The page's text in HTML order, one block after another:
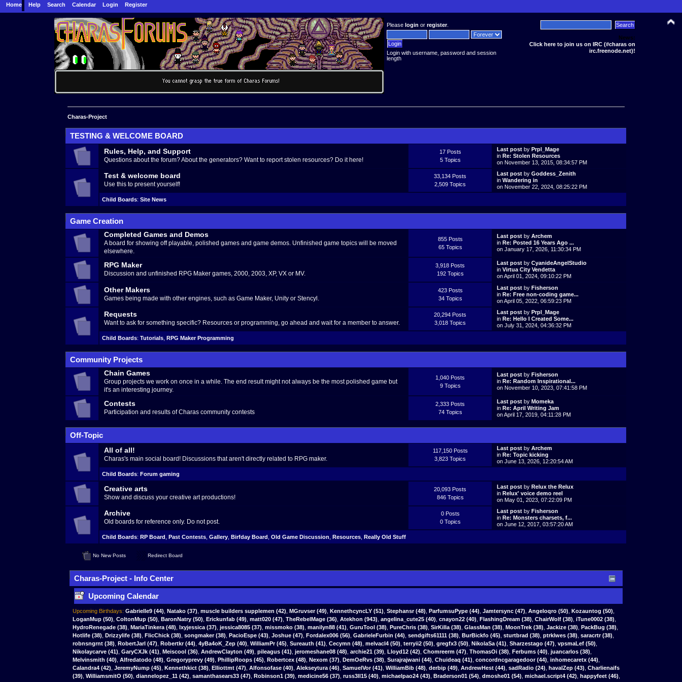
Home Help Search Calendar Login Register
Pleaselogin orregister.
Login with username, password and session
length
News:
Click here to join us on IRC (#charas on
irc.freenode.net)!
Charas-Project
TESTING & WELCOME BOARD
Rules, Help, and Support
Questions about the forum? About the generators? Want to report stolen resources? Do it here!
17 Posts
5 Topics
Last postby Prpl_Mage
in Re: Stolen Resources
on November 13, 2015, 08:34:57 PM
Test & welcome board
Use this to present yourself!
33,134 Posts
2,509 Topics
Last postby Goddess_Zenith
in Wandering in
on November 22, 2024, 08:25:22 PM
Child Boards:Site News
Game Creation
Completed Games and Demos
A board for showing off playable, polished games and game demos. Unfinished game topics will be moved
elsewhere.
855 Posts
65 Topics
Last postby Archem
in Re: Posted 16 Years Ago ...
on January 17, 2026, 11:30:34 PM
RPG Maker
Discussion and unfinished RPG Maker games, 2000, 2003, XP, VX or MV.
3,918 Posts
192 Topics
Last postby CyanideAngelStudio
in Virtua City Vendetta
on April 01, 2024, 09:10:22 PM
Other Makers
Games being made with other engines, such as Game Maker, Unity or Stencyl.
423 Posts
34 Topics
Last postby Fisherson
in Re: Free non-coding game...
on April 05, 2022, 06:59:23 PM
Requests
Want to ask for something specific? Resources or programming, go ahead and wait for a member to answer.
20,294 Posts
3,018 Topics
Last postby Prpl_Mage
in Re: Hello I Created Some...
on July 31, 2024, 04:36:32 PM
Child Boards:Tutorials RPG Maker Programming
Community Projects
Chain Games
Group projects we work on once in a while. The end result might not always be the most polished game but
it's an interesting journey.
1,040 Posts
9 Topics
Last postby Fisherson
in Re: Random Inspirational...
on November 10, 2023, 07:41:58 PM
Contests
Participation and results of Charas community contests
2,333 Posts
74 Topics
Last postby Momeka
in Re: April Writing Jam
on April 17, 2019, 04:11:28 PM
Off-Topic
All of all!
Charas's main social board! Discussions that aren't directly related to RPG maker.
117,150 Posts
3,823 Topics
Last postby Archem
in Re: Topic kicking
on June 13, 2026, 12:20:54 AM
Child Boards: Forum gaming
Creative arts
Show and discuss your creative art productions!
20,093 Posts
846 Topics
Last postby Relux the Relux
in Relux' voice demo reel
on May 01, 2023, 07:22:09 PM
Archive
Old boards for reference only. Do not post.
0 Posts
0 Topics
Last postby Fisherson
in Re: Monsters charsets, f...
on June 12, 2017, 03:57:20 AM
Child Boards: RP Board Past Contests ,Gallery Birfday Board ,Old Game Discussion Resources Really Old Stuff
No New Posts Redirect Board
Charas-Project - Info Center
Upcoming Calendar
Upcoming Birthdays: Gabrielle9(44) Natako(37) muscle builders supplemen (42) MGruvser(49) KennethcyncLY(51) Stephansr(48) ParfumsuPype(44) Jamtersync(47) Angeloqro(50) Kozauntog (50)
LoganMup(50) ColtonMup(50) BaronNatry(50) Erickunfab(49) matt020 (47) TheRebelMage (36) Atekhon (943) angelina_cute25 (40) cnayon22 (40) FlashingDream (38) ChairWolf (38) iTune0002 (38)
HydroRenegade (38)
MariaTinkera (48) lxyjessica (37) jessica8085 (37) missmoko (38) manilyn88 (41) GuruTool (38) PureChris (38) SirKilla (38) GlassMan (38) MoonTrek (38) Jackize (38) PackBug (38)
Hotlife (38)
Drizzylife (38) FlicChick (38) songmaker (38) PacioEspe (43) Joshue (47) Fordalex006 (56) GabrieleFurbin (44) sendgifts61111 (38) BurBickfo (45) sturtbrad (38) ptrklwes (38) saracrtr (38)
robnsngrnt (38)
RobertJarl (47) Robertkr (44) 4yBa4oK_Zep (40) WilliamPr (45) Sureauth (41) Cecymn (48) melvacl4 (50) terryii2 (50) gregfx3 (50) NikolaSa (41) Sharzestago (47) vpsmaLef (50)
Nikolaycarve (41) GaryCXJk (41) Meiscool (36) AndrewClayton (49) pileagus (41) jeromeshane08 (48) archie21 (39) Lloyd12 (42) Chomreerm (47) ThomasOi (38) Ferbums (40) juancarlos (38)
Melvinsmith (40) Alfredatodo (48) Gregoryprevy (49) PhillipRoops (45) Robertcex (48) Nexom (37) DemOeRvs (38) Surajrajwani (44) Chuideaq (41) concordncgaragedoor (44) inhomecaretx (44)
Calandra4 (42) JeremyNump (45) Kennethkict (38) Elliottmt (47) Alfonsofase (40) Alekseytura (46) SamuelVor (41) WilliamBib (48) derbip (49) AndrewHest (44) sadRadio (24) havalZep (43) Charlienaifs
(39) WilliamsmitO (50) diannelopez_11 (42) samanthasears33 (47) Robinson1 (39) medicine56 (37) russ3ll15 (40) michaelpao24 (43) Braderson01 (54) dmoshe01 (54) michael.script4 (42) happyfeet (46)